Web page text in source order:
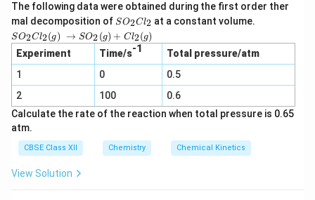
The following data were obtained during the first order ther
mal decomposition of S
_
2
C
2
SO2Cl2 at a constant volume.
SO_2
Cl_2
(g) →
SO_2
(g) +
Cl_2
(g)
SO2Cl2(g) → SO2(g) + Cl2(g)
Experiment Time/s-1
Total pressure/atm
1
0
0.5
2
100
0.6
Calculate the rate of the reaction when total pressure is 0.65
atm.
CBSE Class XII Chemistry Chemical Kinetics
View Solution